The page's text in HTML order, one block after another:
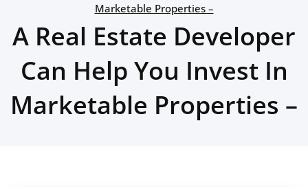
Marketable Properties –
A Real Estate Developer
Can Help You Invest In
Marketable Properties –